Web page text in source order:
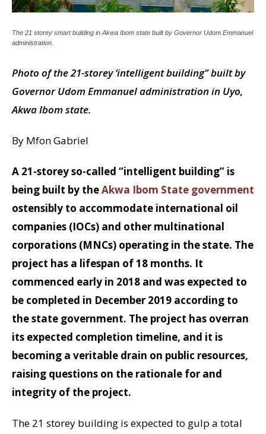
The 21 storey smart building in Akwa Ibom state built by Governor Udom Emmanuel
administration.
Photo of the 21-storey ‘intelligent building” built by
Governor Udom Emmanuel administration in Uyo,
Akwa Ibom state.
By Mfon Gabriel
A 21-storey so-called “intelligent building” is
being built by theAkwa Ibom State government
ostensibly to accommodate international oil
companies (IOCs) and other multinational
corporations (MNCs) operating in the state. The
project has a lifespan of 18 months. It
commenced early in 2018 and was expected to
be completed in December 2019 according to
the state government. The project has overran
its expected completion timeline, and it is
becoming a veritable drain on public resources,
raising questions on the rationale for and
integrity of the project.
The 21 storey building is expected to gulp a total